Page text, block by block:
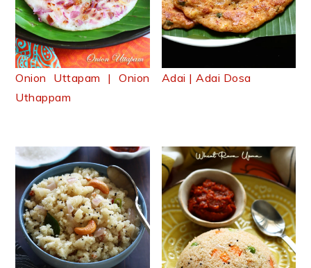
Onion Uttapam | Onion
Uthappam
Adai | Adai Dosa